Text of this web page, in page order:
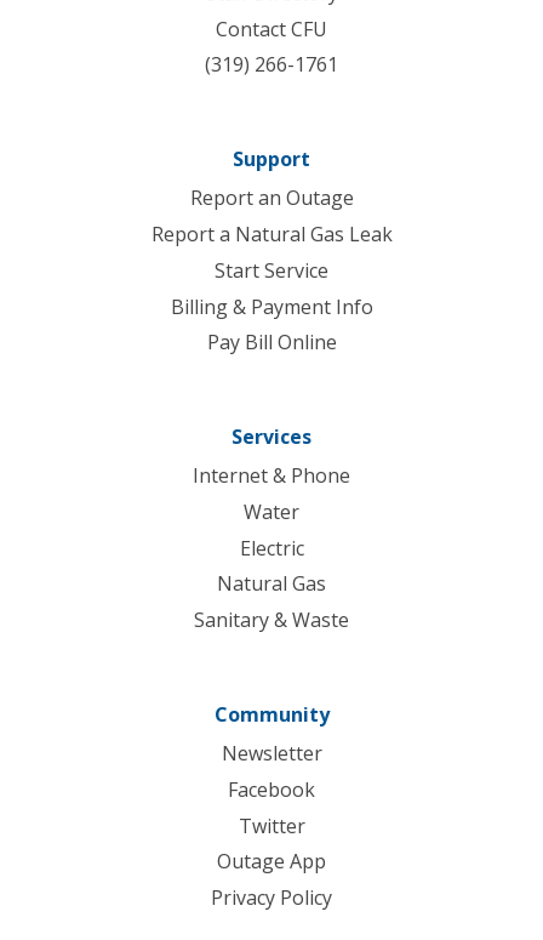
Contact CFU
(319) 266-1761
Support
Report an Outage
Report a Natural Gas Leak
Start Service
Billing & Payment Info
Pay Bill Online
Services
Internet & Phone
Water
Electric
Natural Gas
Sanitary & Waste
Community
Newsletter
Facebook
Twitter
Outage App
Privacy Policy